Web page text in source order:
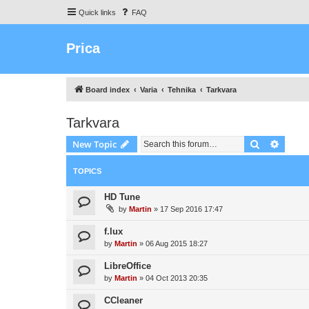
Quick links FAQ
Prica
Board index Varia Tehnika Tarkvara
Tarkvara
New Topic Search
TOPICS
HD Tune
by Martin » 17 Sep 2016 17:47
f.lux
by Martin » 06 Aug 2015 18:27
LibreOffice
by Martin » 04 Oct 2013 20:35
CCleaner